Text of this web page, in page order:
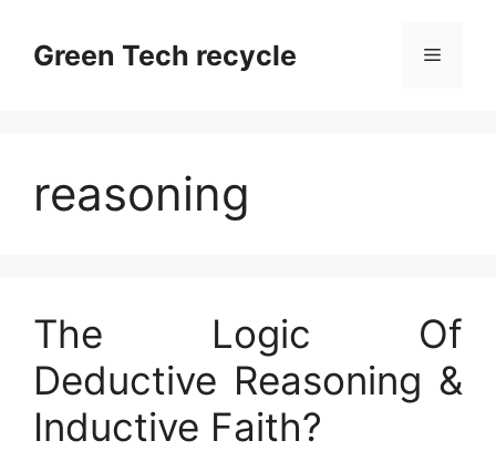
contentGreen Tech recycle Menu
reasoning
The Logic Of
Deductive Reasoning &
Inductive Faith?